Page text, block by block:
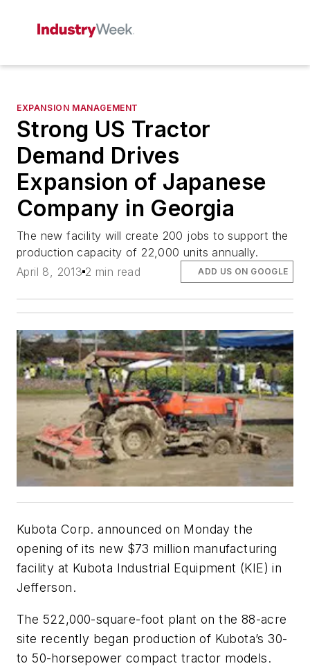
EXPANSION MANAGEMENT
Strong US Tractor
Demand Drives
Expansion of Japanese
Company in Georgia
The new facility will create 200 jobs to support the
production capacity of 22,000 units annually.
April 8, 2013 2 min read ADD US ON GOOGLE
Kubota Corp. announced on Monday the
opening of its new $73 million manufacturing
facility at Kubota Industrial Equipment (KIE) in
Jefferson.
The 522,000-square-foot plant on the 88-acre
site recently began production of Kubota’s 30-
to 50-horsepower compact tractor models.